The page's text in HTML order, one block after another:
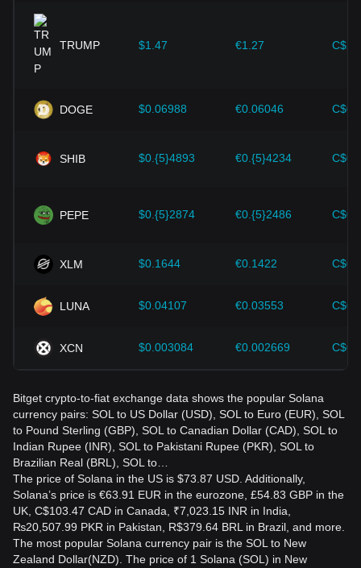
expansion solutions and security enhancements—have
provided strong support for the value growth of
cryptocurrencies like Bitcoin.
Investors must understand these dynamics to avoid making
should also closely monitor future changes in the price of
Solana and adjust their investment strategies accordingly in
TRUMP $1.47 €1.27
DOGE $0.06988 €0.06046
SHIB $0.{5}4893 €0.{5}4234
PEPE $0.{5}2874 €0.{5}2486
XLM $0.1644 €0.1422
LUNA $0.04107 €0.03553
XCN $0.003084 €0.002669
Bitget crypto-to-fiat exchange data shows the popular Solana
currency pairs: SOL to US Dollar (USD), SOL to Euro (EUR), SOL
to Pound Sterling (GBP), SOL to Canadian Dollar (CAD), SOL to
Indian Rupee (INR), SOL to Pakistani Rupee (PKR), SOL to
Brazilian Real (BRL), SOL to…
The price of Solana in the US is $73.87 USD. Additionally,
Solana’s price is €63.91 EUR in the eurozone, £54.83 GBP in the
UK, C$103.47 CAD in Canada, ₹7,023.15 INR in India,
₨20,507.99 PKR in Pakistan, R$379.64 BRL in Brazil, and more.
The most popular Solana currency pair is the SOL to New
Zealand Dollar(NZD). The price of 1 Solana (SOL) in New